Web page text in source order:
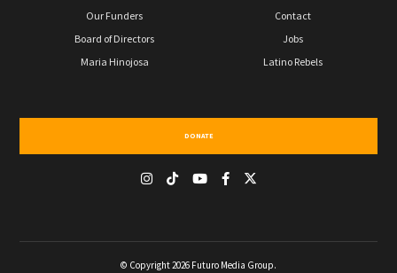
Our Funders
Board of Directors
Maria Hinojosa
Contact
Jobs
Latino Rebels
DONATE
© Copyright 2026 Futuro Media Group.